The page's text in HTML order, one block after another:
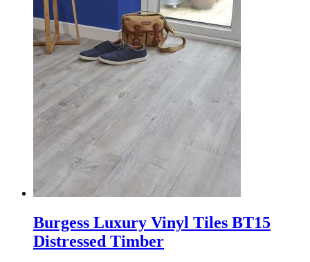
Burgess Luxury Vinyl Tiles BT15
Distressed Timber